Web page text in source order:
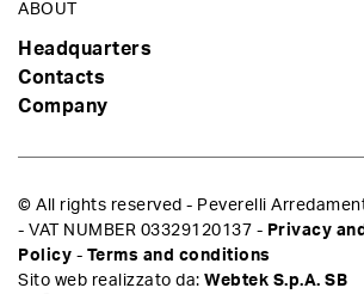
ABOUT
Headquarters
Contacts
Company
© All rights reserved - Peverelli
- VAT NUMBER 03329120137 - Privacy
Policy - Terms and conditions
Sito web realizzato da: Webtek S.p.A. SB